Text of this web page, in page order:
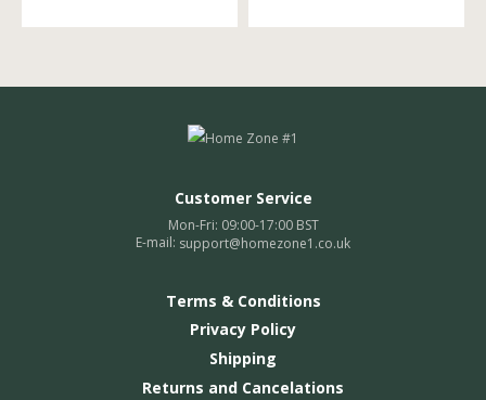
Customer Service
Mon-Fri: 09:00-17:00 BST
E-mail: support@homezone1.co.uk
Terms & Conditions
Privacy Policy
Shipping
Returns and Cancelations